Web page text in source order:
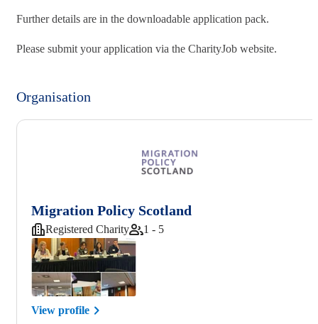
Further details are in the downloadable application pack.
Please submit your application via the CharityJob website.
Organisation
Migration Policy Scotland
Registered Charity 1 - 5
View profile